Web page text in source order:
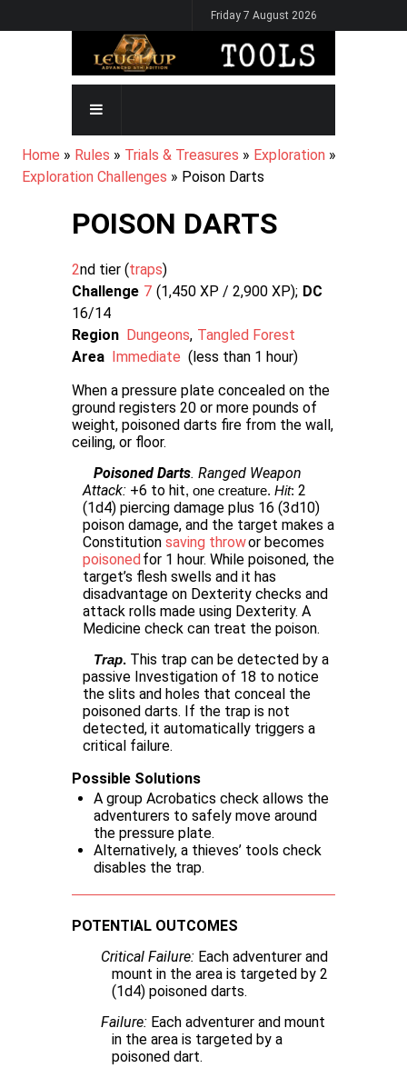
to
Friday 7 August 2026
MAIN
NAVIGATION
BREADCRUMB
Home Rules Trials & Treasures
Exploration
Exploration Challenges
Poison Darts
POISON DARTS
2nd tier (traps
Challenge 7 1,450 XP / 2,900 XP
DC
16/14
Region Dungeons Tangled Forest
Area Immediate (less than 1 hour)
When a pressure plate concealed on the
ground registers 20 or more pounds of
weight, poisoned darts fire from the wall,
ceiling, or floor.
Poisoned Darts. Ranged Weapon
Attack: +6 to hit, one creature. Hit: 2
(1d4) piercing damage plus 16 (3d10)
poison damage, and the target makes a
Constitution saving throwor becomes
poisoned for 1 hour. While poisoned, the
target’s flesh swells and it has
disadvantage on Dexterity checks and
attack rolls made using Dexterity. A
Medicine check can treat the poison.
Trap. This trap can be detected by a
passive Investigation of 18 to notice
the slits and holes that conceal the
poisoned darts. If the trap is not
detected, it automatically triggers a
critical failure.
Possible Solutions
A group Acrobatics check allows the
adventurers to safely move around
the pressure plate.
Alternatively, a thieves’ tools check
disables the trap.
POTENTIAL OUTCOMES
Critical Failure: Each adventurer and
mount in the area is targeted by 2
(1d4) poisoned darts.
Failure: Each adventurer and mount
in the area is targeted by a
poisoned dart.